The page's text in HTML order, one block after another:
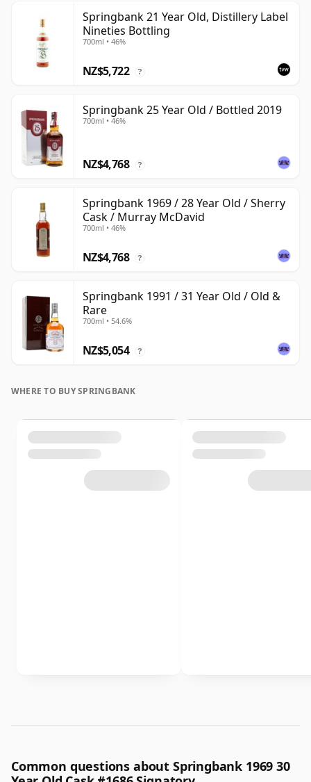
Springbank 21 Year Old, Distillery Label
Nineties Bottling
700ml • 46%
NZ$5,722 ?
Springbank 25 Year Old / Bottled 2019
700ml • 46%
NZ$4,768 ?
Springbank 1969 / 28 Year Old / Sherry
Cask / Murray McDavid
700ml • 46%
NZ$4,768 ?
Springbank 1991 / 31 Year Old / Old &
Rare
700ml • 54.6%
NZ$5,054 ?
WHERE TO BUY SPRINGBANK
Common questions about Springbank 1969 30